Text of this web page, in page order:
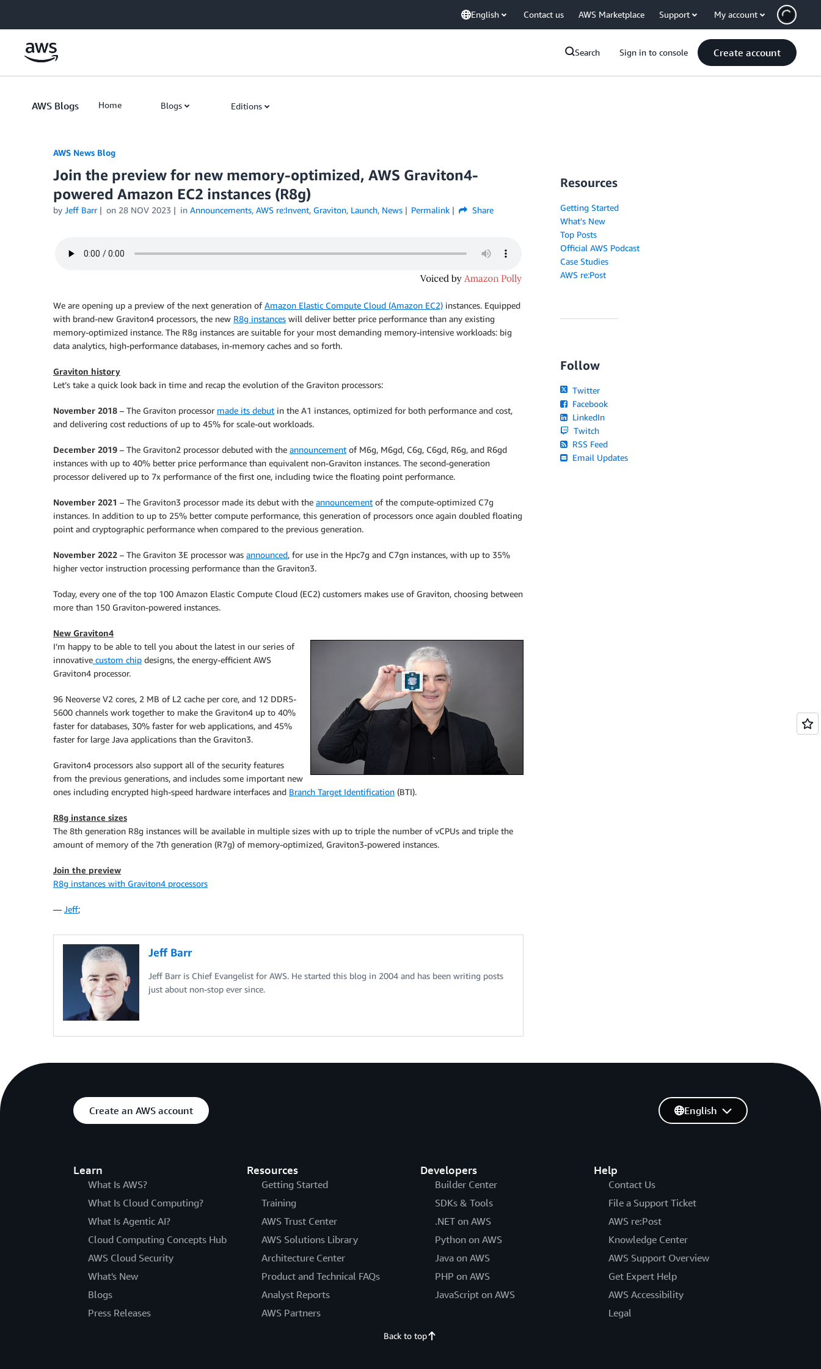
English Contact us AWS Marketplace Support My account
Search Sign in to console Create account
AWS Blogs Home Blogs Editions
AWS News Blog
Join the preview for new memory-optimized, AWS Graviton4-
powered Amazon EC2 instances (R8g)
by Jeff Barr on 28 NOV 2023 in Announcements, AWS re:Invent, Graviton, Launch, News Permalink Share
We are opening up a preview of the next generation ofAmazon Elastic Compute Cloud (Amazon EC2) instances. Equipped
with brand-new Graviton4 processors, the new R8g instances will deliver better price performance than any existing
memory-optimized instance. The R8g instances are suitable for your most demanding memory-intensive workloads: big
data analytics, high-performance databases, in-memory caches and so forth.
Graviton history
Let’s take a quick look back in time and recap the evolution of the Graviton processors:
November 2018 – The Graviton processor made its debut in the A1 instances, optimized for both performance and cost,
and delivering cost reductions of up to 45% for scale-out workloads.
December 2019 – The Graviton2 processor debuted with the announcement of M6g, M6gd, C6g, C6gd, R6g, and R6gd
instances with up to 40% better price performance than equivalent non-Graviton instances. The second-generation
processor delivered up to 7x performance of the first one, including twice the floating point performance.
November 2021 – The Graviton3 processor made its debut with the announcement of the compute-optimized C7g
instances. In addition to up to 25% better compute performance, this generation of processors once again doubled floating
point and cryptographic performance when compared to the previous generation.
November 2022 – The Graviton 3E processor was announced, for use in the Hpc7g and C7gn instances, with up to 35%
higher vector instruction processing performance than the Graviton3.
Today, every one of the top 100 Amazon Elastic Compute Cloud (EC2) customers makes use of Graviton, choosing between
more than 150 Graviton-powered instances.
New Graviton4
I’m happy to be able to tell you about the latest in our series of
innovative custom chip designs, the energy-efficient AWS
Graviton4 processor.
96 Neoverse V2 cores, 2 MB of L2 cache per core, and 12 DDR5-
5600 channels work together to make the Graviton4 up to 40%
faster for databases, 30% faster for web applications, and 45%
faster for large Java applications than the Graviton3.
Graviton4 processors also support all of the security features
from the previous generations, and includes some important new
ones including encrypted high-speed hardware interfaces and Branch Target Identification (BTI).
R8g instance sizes
The 8th generation R8g instances will be available in multiple sizes with up to triple the number of vCPUs and triple the
amount of memory of the 7th generation (R7g) of memory-optimized, Graviton3-powered instances.
Join the preview
R8g instances with Graviton4 processors
— Jeff;
Jeff Barr
Jeff Barr is Chief Evangelist for AWS. He started this blog in 2004 and has been writing posts
just about non-stop ever since.
Resources
Getting Started
What's New
Top Posts
Official AWS Podcast
Case Studies
AWS re:Post
Follow
Twitter
Facebook
LinkedIn
Twitch
RSS Feed
Email Updates
Create an AWS account
Learn
What Is AWS?
What Is Cloud Computing?
What Is Agentic AI?
Cloud Computing Concepts Hub
AWS Cloud Security
What's New
Blogs
Press Releases
Resources
Getting Started
Training
AWS Trust Center
AWS Solutions Library
Architecture Center
Product and Technical FAQs
Analyst Reports
AWS Partners
Developers
Builder Center
SDKs & Tools
.NET on AWS
Python on AWS
Java on AWS
PHP on AWS
JavaScript on AWS
Help
Contact Us
File a Support Ticket
AWS re:Post
Knowledge Center
AWS Support Overview
Get Expert Help
AWS Accessibility
Legal
English
Back to top